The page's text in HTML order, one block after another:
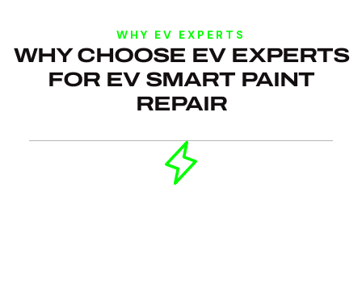
WHY EV EXPERTS
WHY CHOOSE EV EXPERTS
FOR EV SMART PAINT
REPAIR